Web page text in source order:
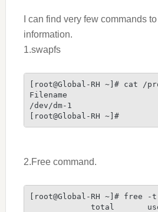
I can find very few commands
information.
1.swapfs
[root@Global-RH ~]# cat /
Filename
/dev/dm-1
[root@Global-RH ~]#
2.Free command.
[root@Global-RH ~]# free -t
total